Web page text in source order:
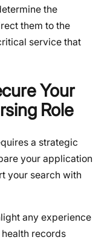
the
them to the
service that
Your
Role
a strategic
your application
your search with
any experience
records